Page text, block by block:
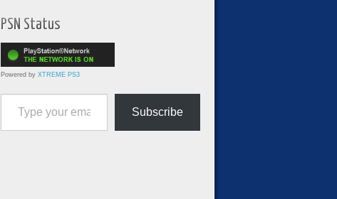
PSN Status
Powered by XTREME PS3
Type your email…
Subscribe